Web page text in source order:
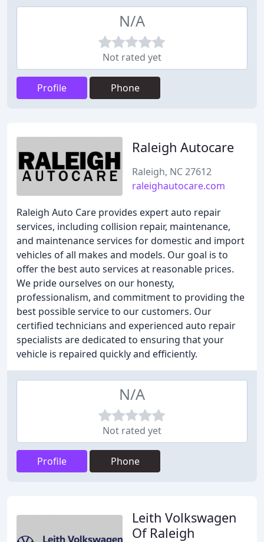
N/A
Not rated yet
Profile Phone
Raleigh Autocare
Raleigh, NC 27612
raleighautocare.com
Raleigh Auto Care provides expert auto repair
services, including collision repair, maintenance,
and maintenance services for domestic and import
vehicles of all makes and models. Our goal is to
offer the best auto services at reasonable prices.
We pride ourselves on our honesty,
professionalism, and commitment to providing the
best possible service to our customers. Our
certified technicians and experienced auto repair
specialists are dedicated to ensuring that your
vehicle is repaired quickly and efficiently.
N/A
Not rated yet
Profile Phone
Leith Volkswagen
Of Raleigh